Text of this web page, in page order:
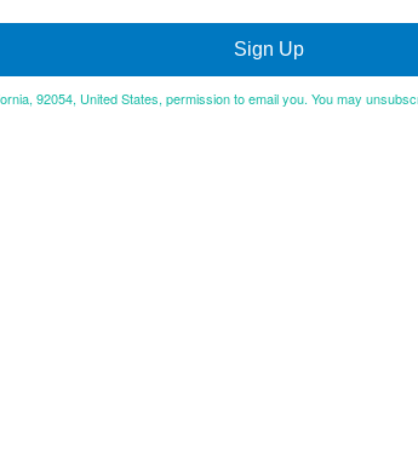
Sign Up
92054, United States, permission to email you. You may